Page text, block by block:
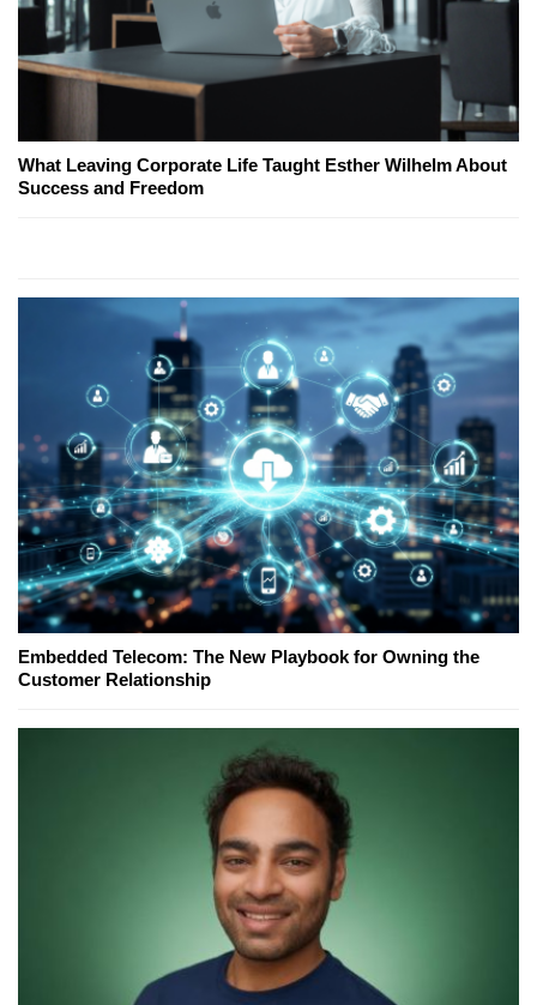
What Leaving Corporate Life Taught Esther Wilhelm About
Success and Freedom
Embedded Telecom: The New Playbook for Owning the
Customer Relationship